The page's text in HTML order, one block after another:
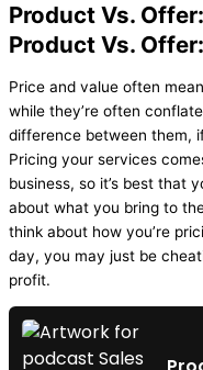
Product Vs.
Product Vs.
Price and value often
while they’re often
difference between them,
Pricing your services
business, so it’s best that
about what you bring to
think about how you’re
day, you may just be
profit.